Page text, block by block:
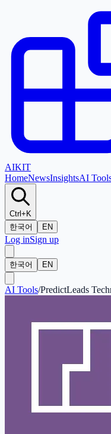
AIKIT
HomeNewsInsightsAI
Ctrl+K
한국어
EN
Log inSign up
한국어 EN
AI Tools/PredictLeads